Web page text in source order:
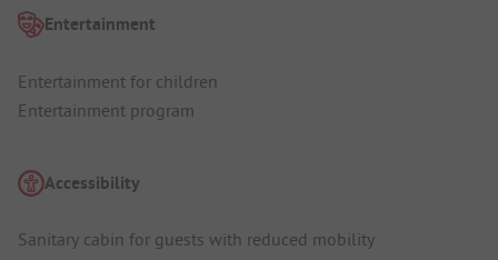
Entertainment
Entertainment for children
Entertainment program
Accessibility
Sanitary cabin for guests with reduced mobility